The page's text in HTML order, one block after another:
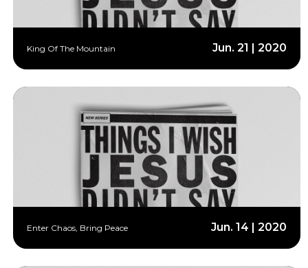
King Of The Mountain Jun. 21 | 2020
Enter Chaos, Bring Peace Jun. 14 | 2020